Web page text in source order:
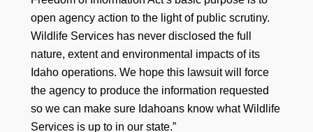
open agency action to the light of public scrutiny.
Wildlife Services has never disclosed the full
nature, extent and environmental impacts of its
Idaho operations. We hope this lawsuit will force
the agency to produce the information requested
so we can make sure Idahoans know what Wildlife
Services is up to in our state.”